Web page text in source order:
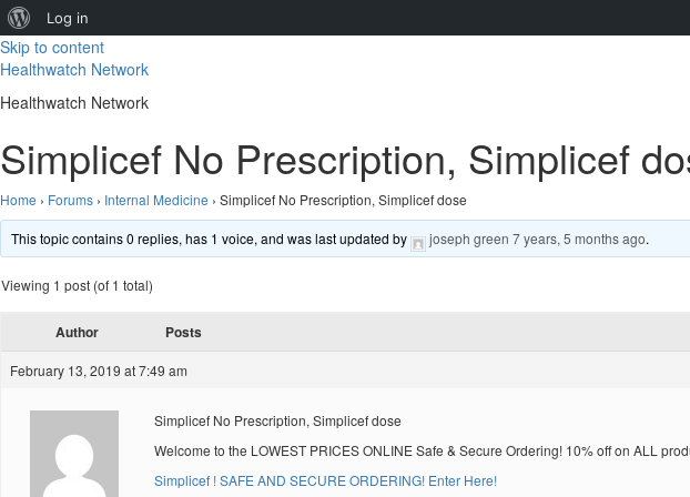
About
WordPress
Log in
Skip to content
Healthwatch Network
Healthwatch Network
Simplicef No Prescription, Simplicef
Home › Forums › Internal Medicine › Simplicef No Prescription, Simplicef dose
This topic contains 0 replies, has 1 voice, and was last updated by joseph green 7 years, 5 months ago.
Viewing 1 post (of 1 total)
Author Posts
February 13, 2019 at 7:49 am
Simplicef No Prescription, Simplicef dose
Welcome to the LOWEST PRICES ONLINE Safe & Secure Ordering! 10% off on ALL
Simplicef ! SAFE AND SECURE ORDERING! Enter Here!